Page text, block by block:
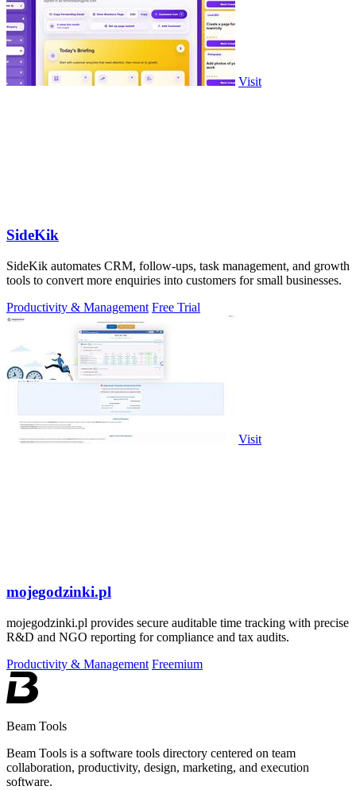
Visit
SideKik
SideKik automates CRM, follow-ups, task management, and growth
tools to convert more enquiries into customers for small businesses.
Productivity & Management Free Trial
Visit
mojegodzinki.pl
mojegodzinki.pl provides secure auditable time tracking with precise
R&D and NGO reporting for compliance and tax audits.
Productivity & Management Freemium
Beam Tools
Beam Tools is a software tools directory centered on team
collaboration, productivity, design, marketing, and execution
software.